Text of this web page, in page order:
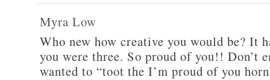
Myra Low
Who new how creative you would be? It
you were three. So proud of you!! Don’t
wanted to “toot the I’m proud of you